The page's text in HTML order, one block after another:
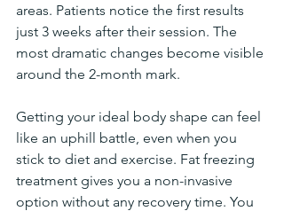
areas. Patients notice the first results
just 3 weeks after their session. The
most dramatic changes become visible
around the 2-month mark.
Getting your ideal body shape can feel
like an uphill battle, even when you
stick to diet and exercise. Fat freezing
treatment gives you a non-invasive
option without any recovery time. You